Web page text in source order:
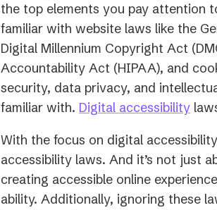
the top elements you pay attention
familiar with website laws like the
Digital Millennium Copyright Act
Accountability Act (HIPAA), and
security, data privacy, and
familiar with. Digital accessibility
With the focus on digital
accessibility laws. And it’s not just
creating accessible online
ability. Additionally, ignoring these